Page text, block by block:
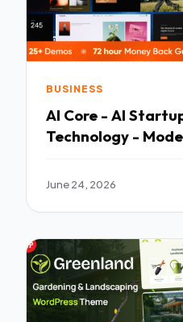
BUSINESS
AI Core - AI
Technology -
June 24, 2026